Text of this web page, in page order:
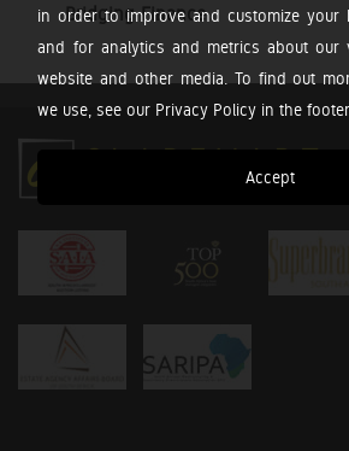
in order to improve and customize your
and for analytics and metrics about
website and other media. To find out
we use, see our Privacy Policy in the
Accept
Bridging Finance